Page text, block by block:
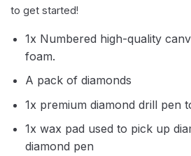
to get started!
1x Numbered high-quality
foam.
A pack of diamonds
1x premium diamond drill pen
1x wax pad used to pick up
diamond pen